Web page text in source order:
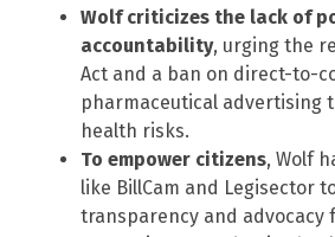
Wolf criticizes the lack of
accountability, urging the
Act and a ban on direct-to-
pharmaceutical advertising
health risks.
To empower citizens, Wolf
like BillCam and Legisector
transparency and advocacy